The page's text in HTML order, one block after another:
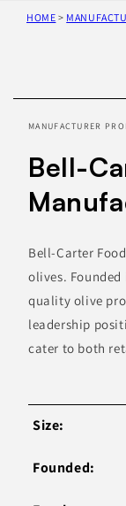
HOME >
information
MANUFACTURER
Bell-
Bell-Carter
olives.
quality olive
leadership
cater to both
Size:
Founded: